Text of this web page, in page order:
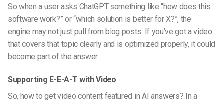
So when a user asks ChatGPT something like “how does this
software work?” or “which solution is better for X?”, the
engine may not just pull from blog posts. If you’ve got a video
that covers that topic clearly and is optimized properly, it could
become part of the answer.
Supporting E-E-A-T with Video
So, how to get video content featured in AI answers? In a